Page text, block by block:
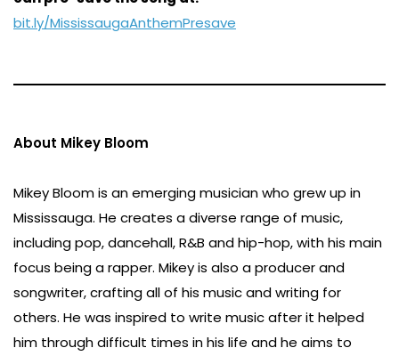
bit.ly/MississaugaAnthemPresave
About Mikey Bloom
Mikey Bloom is an emerging musician who grew up in
Mississauga. He creates a diverse range of music,
including pop, dancehall, R&B and hip-hop, with his main
focus being a rapper. Mikey is also a producer and
songwriter, crafting all of his music and writing for
others. He was inspired to write music after it helped
him through difficult times in his life and he aims to